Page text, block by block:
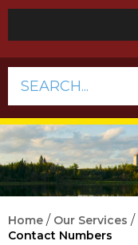
SEARCH...
Home / Our Services /
Contact Numbers